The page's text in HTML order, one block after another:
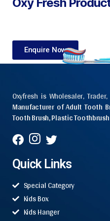
Enquire Now
Oxyfresh is Wholesaler,
Manufacturer of Adult Tooth
Tooth Brush, Plastic
Quick Links
Special Category
Kids Box
Kids Hanger